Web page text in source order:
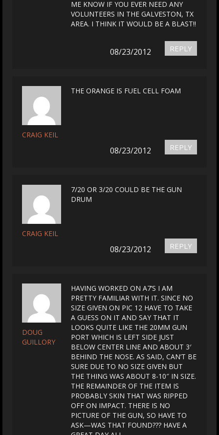
ME KNOW IF YOU EVER NEED ANY
VOLUNTEERS IN THE GALVESTON, TX
AREA. I THINK IT WOULD BE A BLAST!!
REPLY
08/23/2012
CRAIG KEIL
THE ORANGE IS FUEL CELL FOAM
REPLY
08/23/2012
CRAIG KEIL
7/20 OR 3/20 COULD BE THE GUN
DRUM
REPLY
08/23/2012
DOUG
GUILLORY
HAVING WORKED ON A7’S I AM
PRETTY FAMILIAR WITH IT. SINCE NO
SIZE GIVEN ON PIC 12 HAVE TO TAKE
A GUESS ON IT AND SAY THAT IT
LOOKS QUITE LIKE THE 20MM GUN
PORT WHICH IS LEFT SIDE JUST
BELOW CENTER LINE AND ABOUT 3′
BEHIND THE NOSE. AS SAID, CAN’T BE
SURE DUE TO NO SIZE GIVEN BUT
THE THING WAS ABOUT 8-10″ IN SIZE.
THE REMAINDER OF THE ITEM IS
PROBABLY SKIN THAT WAS RIPPED
OFF ON IMPACT. THERE IS NO
PICTURE OF THE GUN, SO HAVE TO
ASK—WAS THAT FOUND??? HAVE A